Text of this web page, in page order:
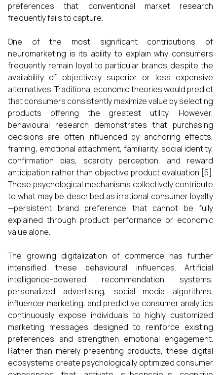
preferences that conventional market research
frequently fails to capture.
One of the most significant contributions of
neuromarketing is its ability to explain why consumers
frequently remain loyal to particular brands despite the
availability of objectively superior or less expensive
alternatives. Traditional economic theories would predict
that consumers consistently maximize value by selecting
products offering the greatest utility. However,
behavioural research demonstrates that purchasing
decisions are often influenced by anchoring effects,
framing, emotional attachment, familiarity, social identity,
confirmation bias, scarcity perception, and reward
anticipation rather than objective product evaluation [5].
These psychological mechanisms collectively contribute
to what may be described as irrational consumer loyalty
—persistent brand preference that cannot be fully
explained through product performance or economic
value alone.
The growing digitalization of commerce has further
intensified these behavioural influences. Artificial
intelligence-powered recommendation systems,
personalized advertising, social media algorithms,
influencer marketing, and predictive consumer analytics
continuously expose individuals to highly customized
marketing messages designed to reinforce existing
preferences and strengthen emotional engagement.
Rather than merely presenting products, these digital
ecosystems create psychologically optimized consumer